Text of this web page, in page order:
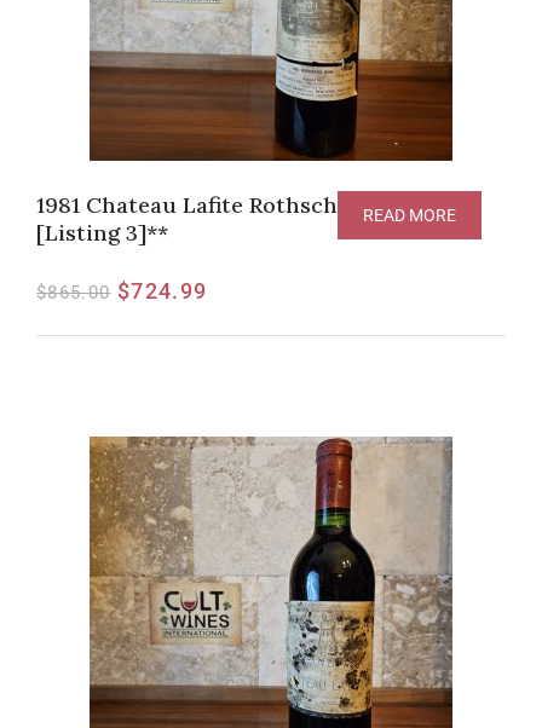
1981 Chateau Lafite Rothschild Pauillac
[Listing 3]**
$865.00 $724.99
READ MORE